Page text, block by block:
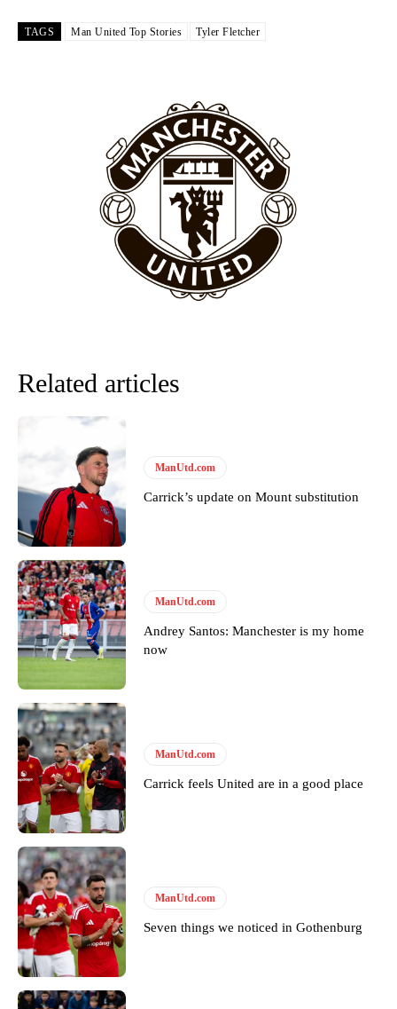
“This is a process we can’t expect them to look like the Sporting
team now. It’s impossible, you can’t expect that to be the case.”
Garnacho will certainly be hoping for far better fortunes when
Featured image Stephen Pond via Getty Images
Follow us on Bluesky: @peoplesperson.bsky.social
Derick Kinoti
Derick Kinoti is a football writer at The Peoples Person who has
covered Manchester United and the game extensively for many
years. He is a keen analyst with expertise in SEO and journalism
standards. Derick is convinced Wayne Rooney is the true GOAT and
won’t hear otherwise!
TAGS Man United Top Stories Tyler Fletcher
Related articles
ManUtd.com
Carrick’s update on Mount substitution
ManUtd.com
Andrey Santos: Manchester is my home
now
ManUtd.com
Carrick feels United are in a good place
ManUtd.com
Seven things we noticed in Gothenburg